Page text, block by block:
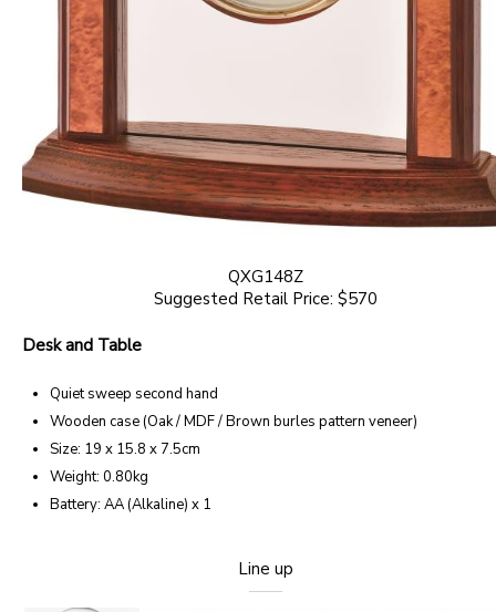
QXG148Z
Suggested Retail Price: $570
Desk and Table
Quiet sweep second hand
Wooden case (Oak / MDF / Brown burles pattern veneer)
Size: 19 x 15.8 x 7.5cm
Weight: 0.80kg
Battery: AA (Alkaline) x 1
Line up